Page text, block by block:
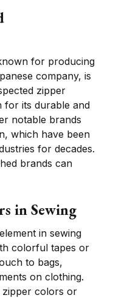
for producing
company, is
zipper
for its durable and
notable brands
which have been
for decades.
brands can
in Sewing
in sewing
colorful tapes or
to bags,
on clothing.
zipper colors or